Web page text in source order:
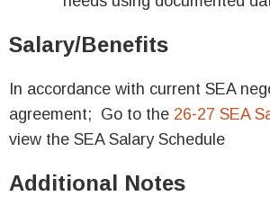
Salary/Benefits
In accordance with current SEA
agreement; Go to the 26-27 SEA
view the SEA Salary Schedule
Additional Notes